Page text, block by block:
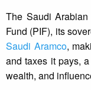
The Saudi
Fund (PIF), its
Saudi Aramco,
and taxes it pays,
wealth, and